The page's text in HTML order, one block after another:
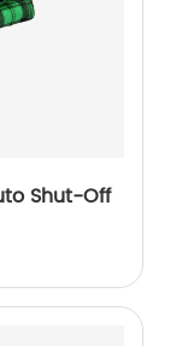
Shut-Off